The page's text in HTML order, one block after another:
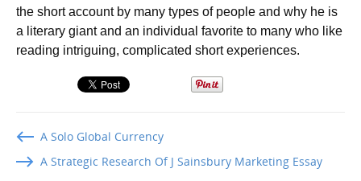
the short account by many types of people and why he is
a literary giant and an individual favorite to many who like
reading intriguing, complicated short experiences.
A Solo Global Currency
A Strategic Research Of J Sainsbury Marketing Essay